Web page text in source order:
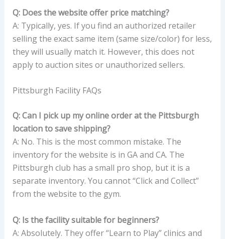
Q: Does the website offer price matching?
A: Typically, yes. If you find an authorized retailer
selling the exact same item (same size/color) for less,
they will usually match it. However, this does not
apply to auction sites or unauthorized sellers.
Pittsburgh Facility FAQs
Q: Can I pick up my online order at the Pittsburgh
location to save shipping?
A: No. This is the most common mistake. The
inventory for the website is in GA and CA. The
Pittsburgh club has a small pro shop, but it is a
separate inventory. You cannot “Click and Collect”
from the website to the gym.
Q: Is the facility suitable for beginners?
A: Absolutely. They offer “Learn to Play” clinics and